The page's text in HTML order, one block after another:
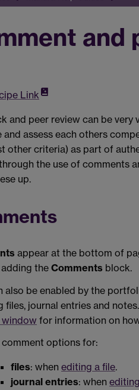
and
Link
and peer review can be
and assess each others
other criteria) as part of
the use of comments
up.
appear at the bottom of
theComments block.
also be enabled by the
files, journal entries and
window for information on
comment options for:
files: when editing a file.
journal entries: when